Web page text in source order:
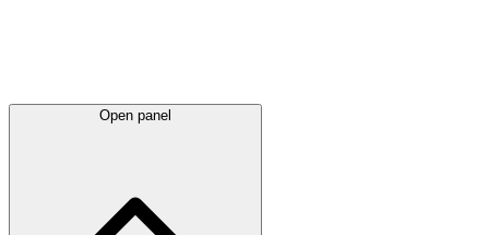
Open panel